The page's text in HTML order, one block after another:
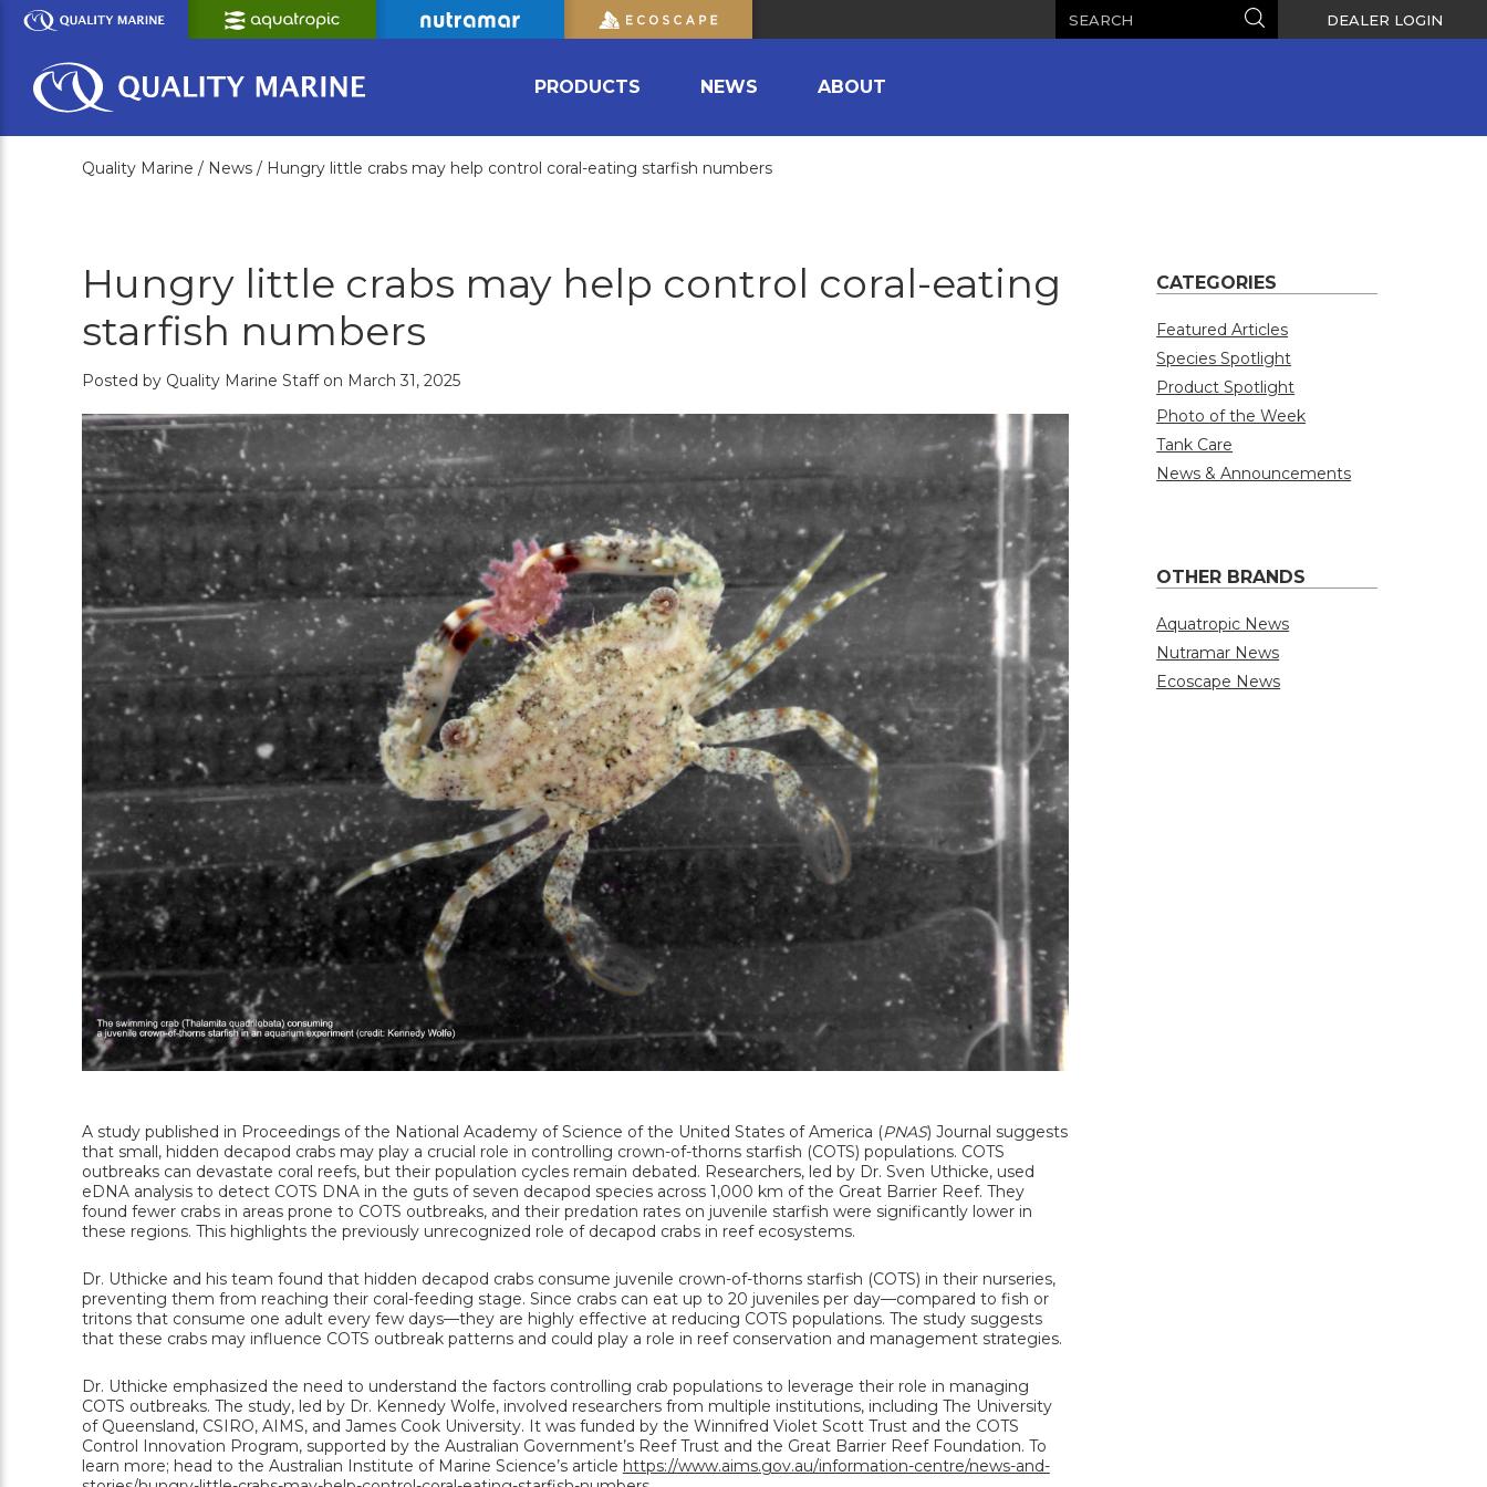
Skip
Content
Search DEALER LOGIN
PRODUCTS NEWS ABOUT
Quality Marine / News / Hungry little crabs may help control coral-eating starfish numbers
Hungry little crabs may help control coral-eating
starfish numbers
Posted by Quality Marine Staff on March 31, 2025
A study published in Proceedings of the National Academy of Science of the United States of America (PNAS) Journal suggests
that small, hidden decapod crabs may play a crucial role in controlling crown-of-thorns starfish (COTS) populations. COTS
outbreaks can devastate coral reefs, but their population cycles remain debated. Researchers, led by Dr. Sven Uthicke, used
eDNA analysis to detect COTS DNA in the guts of seven decapod species across 1,000 km of the Great Barrier Reef. They
found fewer crabs in areas prone to COTS outbreaks, and their predation rates on juvenile starfish were significantly lower in
these regions. This highlights the previously unrecognized role of decapod crabs in reef ecosystems.
Dr. Uthicke and his team found that hidden decapod crabs consume juvenile crown-of-thorns starfish (COTS) in their nurseries,
preventing them from reaching their coral-feeding stage. Since crabs can eat up to 20 juveniles per day—compared to fish or
tritons that consume one adult every few days—they are highly effective at reducing COTS populations. The study suggests
that these crabs may influence COTS outbreak patterns and could play a role in reef conservation and management strategies.
Dr. Uthicke emphasized the need to understand the factors controlling crab populations to leverage their role in managing
COTS outbreaks. The study, led by Dr. Kennedy Wolfe, involved researchers from multiple institutions, including The University
of Queensland, CSIRO, AIMS, and James Cook University. It was funded by the Winnifred Violet Scott Trust and the COTS
Control Innovation Program, supported by the Australian Government’s Reef Trust and the Great Barrier Reef Foundation. To
learn more; head to the Australian Institute of Marine Science’s article https://www.aims.gov.au/information-centre/news-and-
CATEGORIES
Featured Articles
Species Spotlight
Product Spotlight
Photo of the Week
Tank Care
News & Announcements
OTHER BRANDS
Aquatropic News
Nutramar News
Ecoscape News